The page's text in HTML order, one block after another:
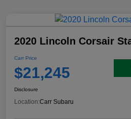
2020 Lincoln Corsair
Carr Price
$21,245
Disclosure
Location:Carr Subaru